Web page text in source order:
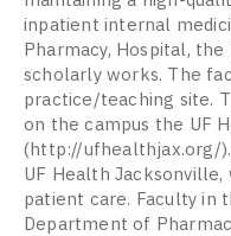
inpatient internal
Pharmacy, Hospital,
scholarly works. The
practice/teaching site.
on the campus the UF
(http://ufhealthjax.org/
UF Health
patient care. Faculty in
Department of